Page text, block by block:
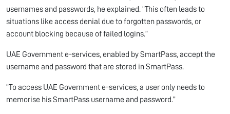
usernames and passwords, he explained. “This often leads to
situations like access denial due to forgotten passwords, or
account blocking because of failed logins.”
UAE Government e-services, enabled by SmartPass, accept the
username and password that are stored in SmartPass.
“To access UAE Government e-services, a user only needs to
memorise his SmartPass username and password.”